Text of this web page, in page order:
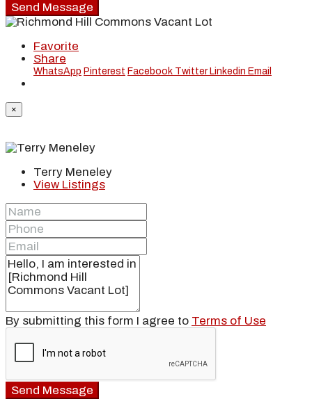
Send Message
Favorite
Share
WhatsApp Pinterest Facebook Twitter Linkedin Email
×
Terry Meneley
View Listings
By submitting this form I agree to Terms of Use
Send Message